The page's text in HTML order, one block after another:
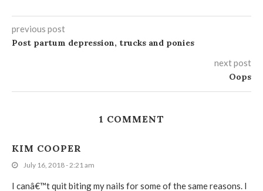
previous post
Post partum depression, trucks and ponies
next post
Oops
1 COMMENT
KIM COOPER
July 16, 2018 - 2:21 am
I canâ€™t quit biting my nails for some of the same reasons. I